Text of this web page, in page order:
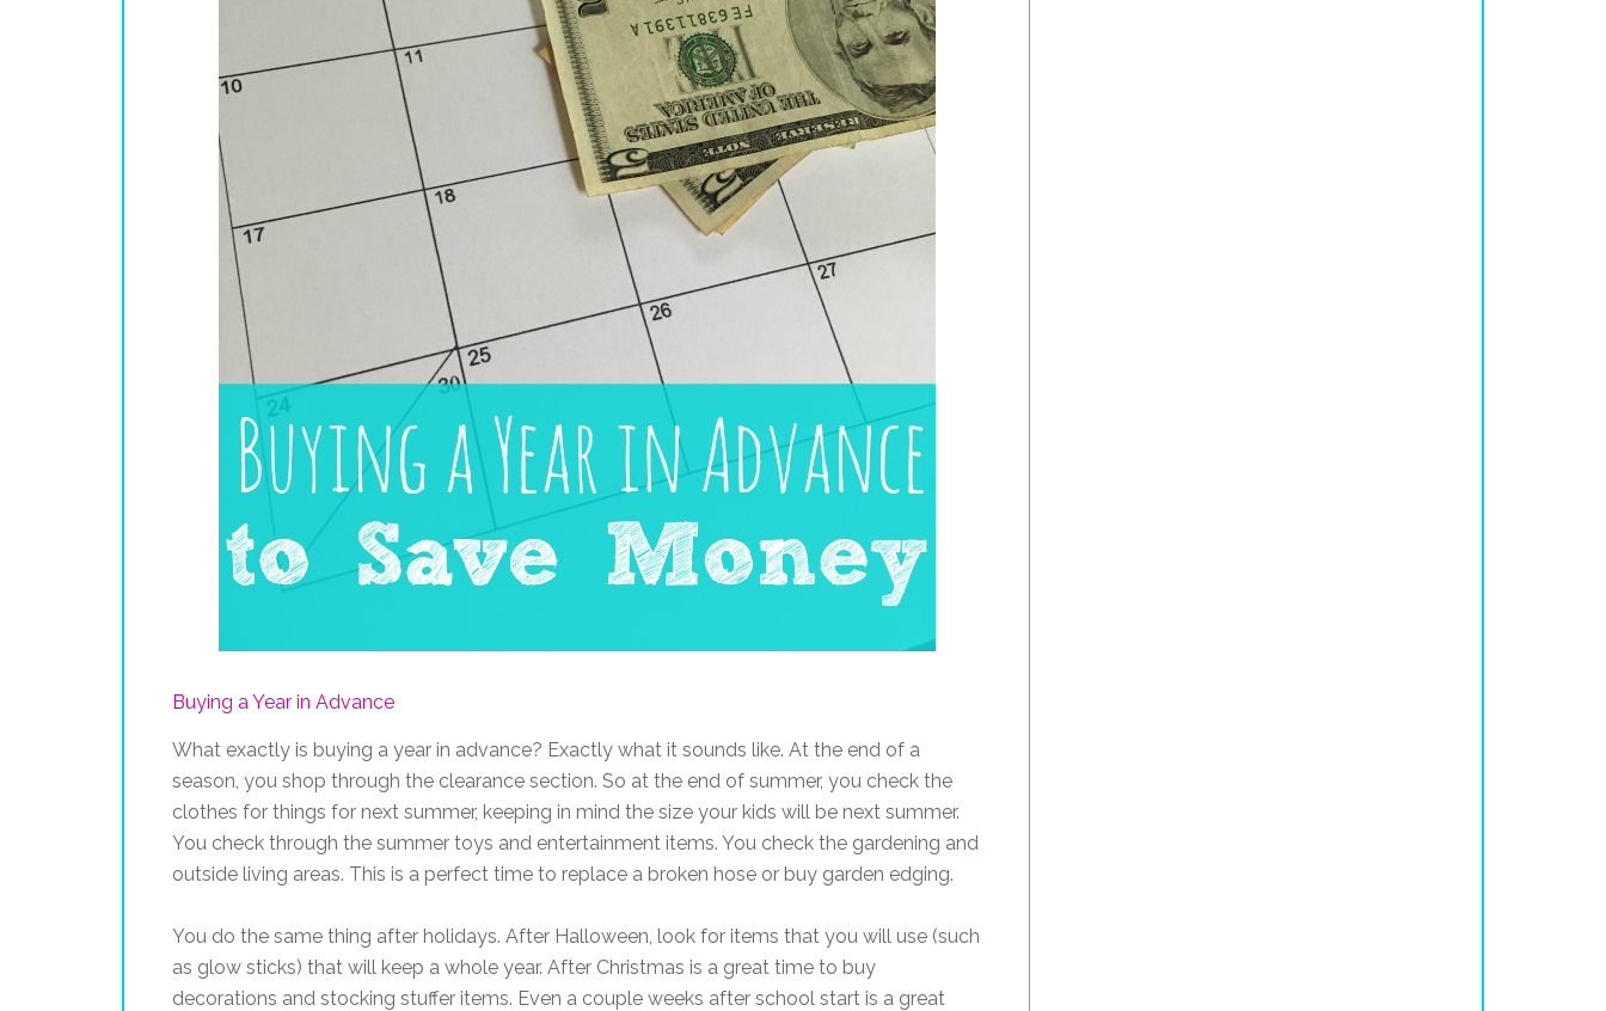
Buying a Year in Advance
What exactly is buying a year in advance? Exactly what it sounds like. At the end of a
season, you shop through the clearance section. So at the end of summer, you check the
clothes for things for next summer, keeping in mind the size your kids will be next summer.
You check through the summer toys and entertainment items. You check the gardening and
outside living areas. This is a perfect time to replace a broken hose or buy garden edging.
You do the same thing after holidays. After Halloween, look for items that you will use (such
as glow sticks) that will keep a whole year. After Christmas is a great time to buy
decorations and stocking stuffer items. Even a couple weeks after school start is a great